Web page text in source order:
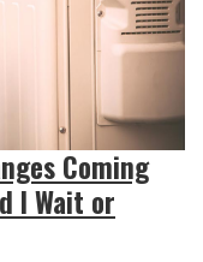
Coming
I Wait or